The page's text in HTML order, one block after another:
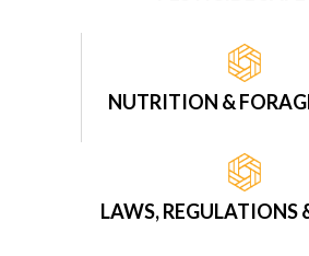
NUTRITION &
LAWS, REGULATIONS